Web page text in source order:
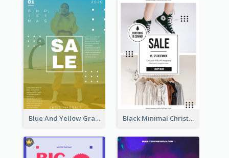
Blue And Yellow Gradient Christmas Sale Poster Black Minimal Christmas Shopping Sale Poster